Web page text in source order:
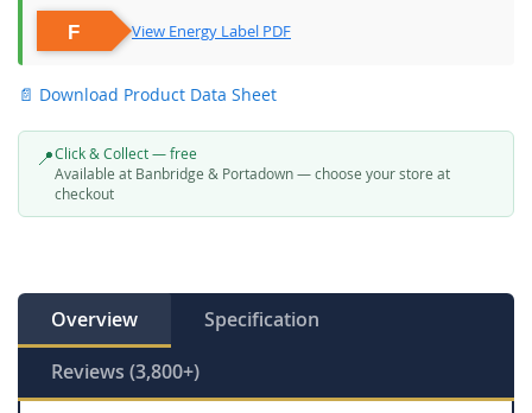
View Energy Label PDF
📄 Download Product Data Sheet
📍Click & Collect — free
Available at Banbridge & Portadown — choose your store at
checkout
Overview
Specification
Reviews (3,800+)